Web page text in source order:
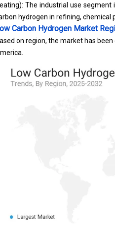
The industrial use
hydrogen in refining, chemical
Carbon Hydrogen Market
on region, the market has